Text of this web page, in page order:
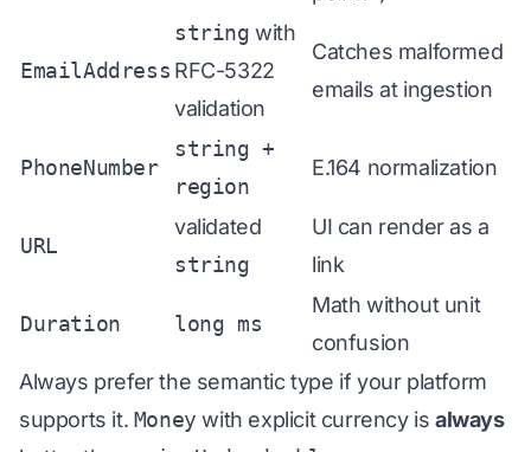
EmailAddress
string with
RFC-5322
validation
Catches malformed
emails at ingestion
PhoneNumber
string +
region
E.164 normalization
URL
validated
string
UI can render as a
link
Duration long ms
Math without unit
confusion
Always prefer the semantic type if your platform
supports it. Money with explicit currency isalways